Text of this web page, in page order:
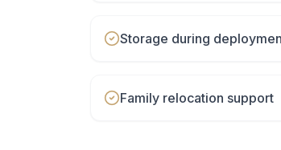
Storage during
Family relocation support